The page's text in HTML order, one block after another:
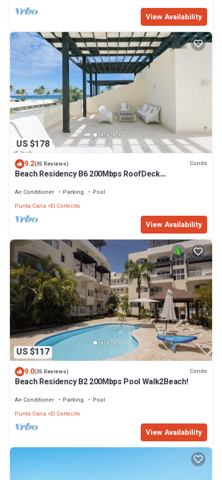
View Availability
US $178
9.2(35 Reviews) Condo
Beach Residency B6 200Mbps RoofDeck
Air Conditioner Parking
Pool
Punta Cana
El Cortecito
View Availability
US $117
9.0(35 Reviews) Condo
Beach Residency B2 200Mbps Pool Walk2Beach!
Air Conditioner Parking
Pool
Punta Cana
El Cortecito
View Availability